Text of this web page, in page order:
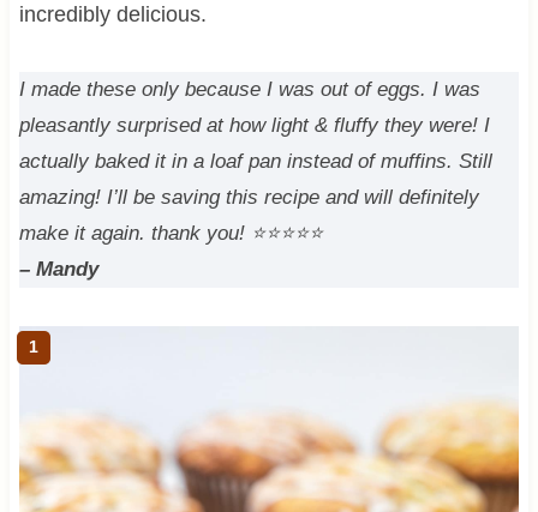
incredibly delicious.
I made these only because I was out of eggs. I was
pleasantly surprised at how light & fluffy they were! I
actually baked it in a loaf pan instead of muffins. Still
amazing! I’ll be saving this recipe and will definitely
make it again. thank you! ⭐⭐⭐⭐⭐
– Mandy